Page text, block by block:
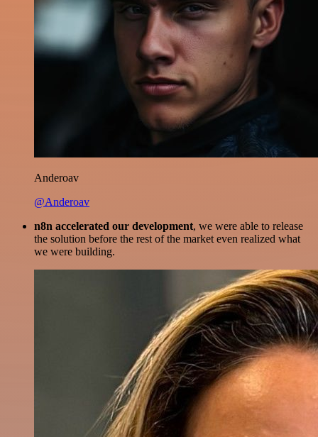
Anderoav
@Anderoav
n8n accelerated our development, we were able to release
the solution before the rest of the market even realized what
we were building.